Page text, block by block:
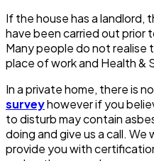
If the house has a landlord,
have been carried out prior
Many people do not realise
place of work and Health &
In a private home, there is
surveyhowever if you
to disturb may contain
doing and give us a call. We
provide you with